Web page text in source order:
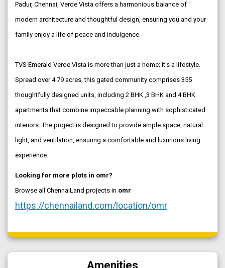
Padur, Chennai, Verde Vista offers a harmonious balance of
modern architecture and thoughtful design, ensuring you and your
family enjoy a life of peace and indulgence.
TVS Emerald Verde Vista is more than just a home; it's a lifestyle.
Spread over 4.79 acres, this gated community comprises 355
thoughtfully designed units, including 2 BHK ,3 BHK and 4 BHK
apartments that combine impeccable planning with sophisticated
interiors. The project is designed to provide ample space, natural
light, and ventilation, ensuring a comfortable and luxurious living
experience.
Looking for more plots in omr?
Browse all ChennaiLand projects in omr
https://chennailand.com/location/omr
Amenities